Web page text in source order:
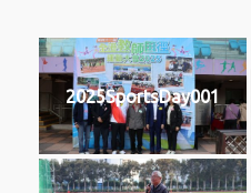
2025SportsDay001